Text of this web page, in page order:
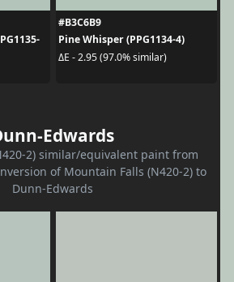
#B3C6B9
Pine Whisper (PPG1134-4)
ΔE - 2.95 (97.0% similar)
Edwards
2) similar/equivalent paint from
of Mountain Falls (N420-2) to
Dunn-Edwards